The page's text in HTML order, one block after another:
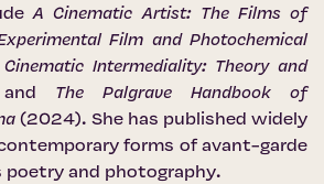
A Cinematic Artist: The Films of
Film and Photochemical
Cinematic Intermediality: Theory and
The Palgrave Handbook of
(2024). She has published widely
forms of avant-garde
poetry and photography.